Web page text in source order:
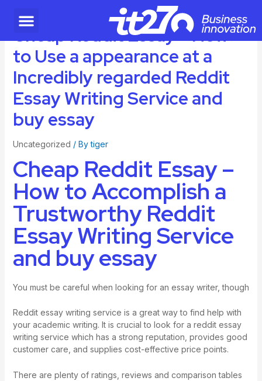
Cheap Reddit Essay – How
to Use a appearance at a
Incredibly regarded Reddit
Essay Writing Service and
buy essay
Uncategorized / Bytiger
Cheap Reddit Essay –
How to Accomplish a
Trustworthy Reddit
Essay Writing Service
and buy essay
You must be careful when looking for an essay writer, though
Reddit essay writing service is a great way to find help with
your academic writing. It is crucial to look for a reddit essay
writing service which has a strong reputation, provides good
customer care, and supplies cost-effective price points.
There are plenty of ratings, reviews and comparison tables